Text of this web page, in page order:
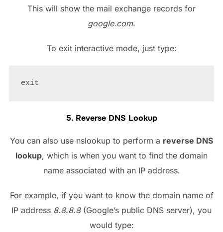
This will show the mail exchange records for
google.com.
To exit interactive mode, just type:
5. Reverse DNS Lookup
You can also use nslookup to perform a reverse DNS
lookup, which is when you want to find the domain
name associated with an IP address.
For example, if you want to know the domain name of
IP address 8.8.8.8(Google’s public DNS server), you
would type: